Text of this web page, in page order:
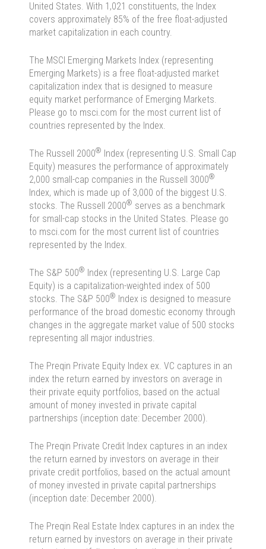
United States. With 1,021 constituents, the Index
covers approximately 85% of the free float-adjusted
market capitalization in each country.
The MSCI Emerging Markets Index (representing
Emerging Markets) is a free float-adjusted market
capitalization index that is designed to measure
equity market performance of Emerging Markets.
Please go to msci.com for the most current list of
countries represented by the Index.
The Russell 2000® Index (representing U.S. Small Cap
Equity) measures the performance of approximately
2,000 small-cap companies in the Russell 3000®
Index, which is made up of 3,000 of the biggest U.S.
stocks. The Russell 2000® serves as a benchmark
for small-cap stocks in the United States. Please go
to msci.com for the most current list of countries
represented by the Index.
The S&P 500® Index (representing U.S. Large Cap
Equity) is a capitalization-weighted index of 500
stocks. The S&P 500® Index is designed to measure
performance of the broad domestic economy through
changes in the aggregate market value of 500 stocks
representing all major industries.
The Preqin Private Equity Index ex. VC captures in an
index the return earned by investors on average in
their private equity portfolios, based on the actual
amount of money invested in private capital
partnerships (inception date: December 2000).
The Preqin Private Credit Index captures in an index
the return earned by investors on average in their
private credit portfolios, based on the actual amount
of money invested in private capital partnerships
(inception date: December 2000).
The Preqin Real Estate Index captures in an index the
return earned by investors on average in their private